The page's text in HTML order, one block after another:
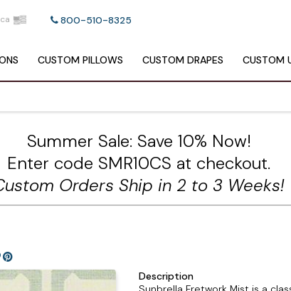
800-510-8325
CUSTOM PILLOWS CUSTOM DRAPES CUSTOM
Summer Sale: Save 10% Now!
Enter code SMR10CS at checkout.
Orders Ship in 2 to 3 Weeks!
Description